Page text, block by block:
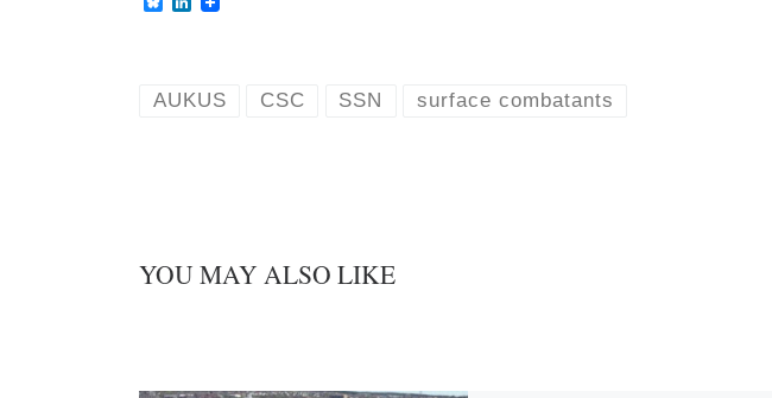
k
d
AUKUS CSC SSN surface combatants
YOU MAY ALSO LIKE